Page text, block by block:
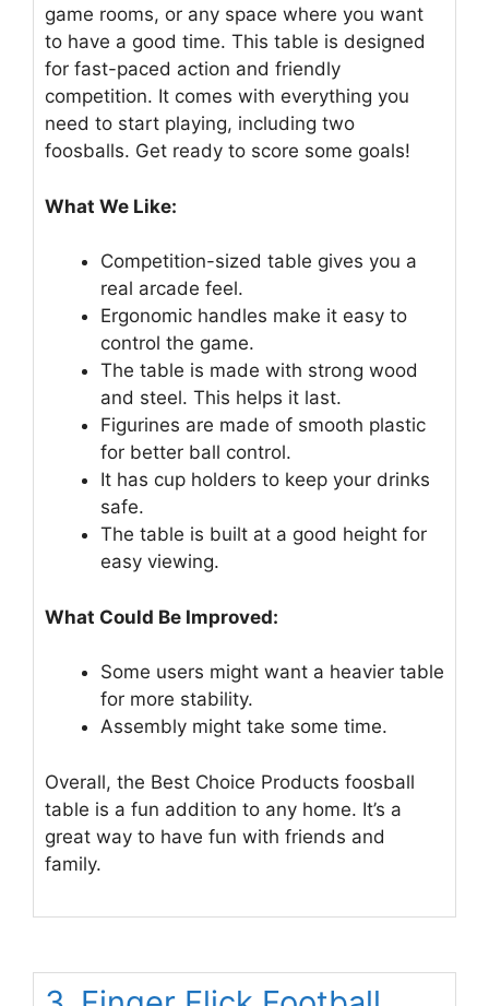
game rooms, or any space where you want
to have a good time. This table is designed
for fast-paced action and friendly
competition. It comes with everything you
need to start playing, including two
foosballs. Get ready to score some goals!
What We Like:
Competition-sized table gives you a
real arcade feel.
Ergonomic handles make it easy to
control the game.
The table is made with strong wood
and steel. This helps it last.
Figurines are made of smooth plastic
for better ball control.
It has cup holders to keep your drinks
safe.
The table is built at a good height for
easy viewing.
What Could Be Improved:
Some users might want a heavier table
for more stability.
Assembly might take some time.
Overall, the Best Choice Products foosball
table is a fun addition to any home. It’s a
great way to have fun with friends and
family.